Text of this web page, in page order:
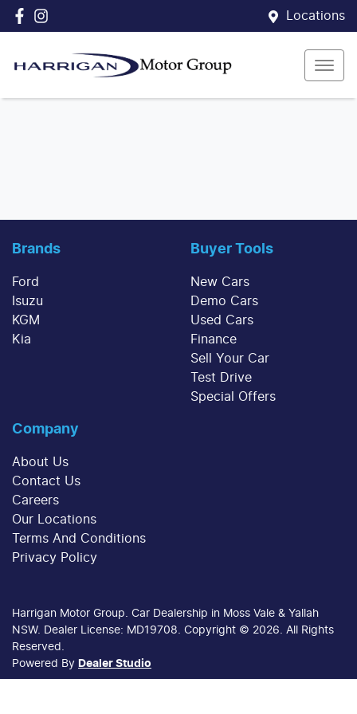
Locations
Brands
Ford
Isuzu
KGM
Kia
Buyer Tools
New Cars
Demo Cars
Used Cars
Finance
Sell Your Car
Test Drive
Special Offers
Company
About Us
Contact Us
Careers
Our Locations
Terms And Conditions
Privacy Policy
Harrigan Motor Group. Car Dealership in Moss Vale & Yallah
NSW. Dealer License: MD19708. Copyright © 2026. All Rights
Reserved.
Powered By Dealer Studio